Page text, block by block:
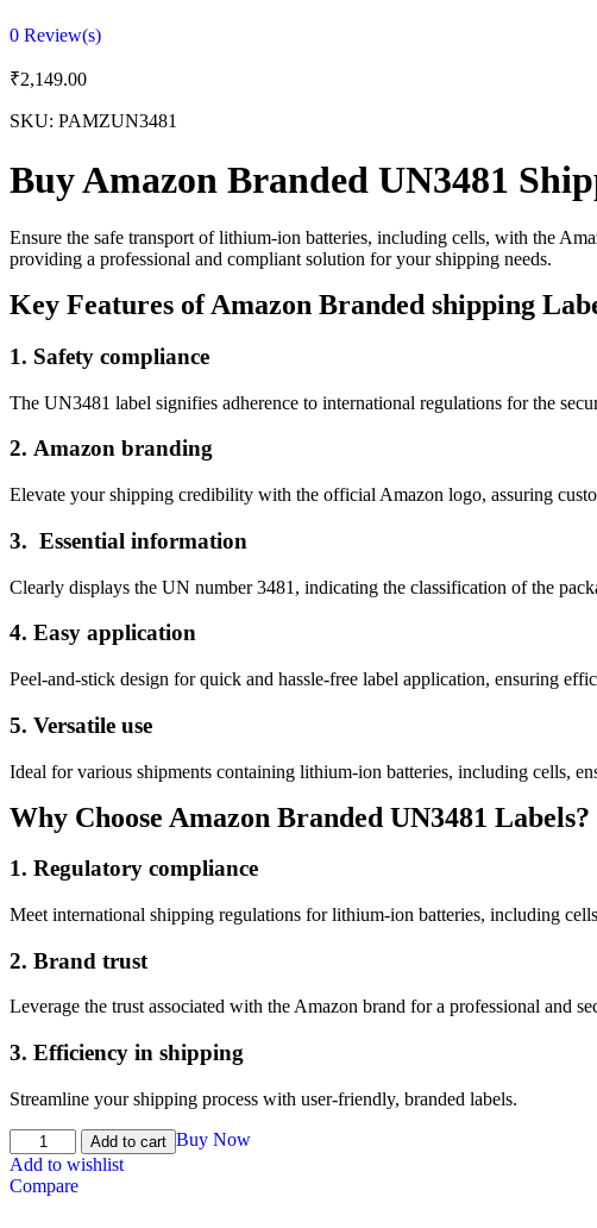
0 Review(s)
₹2,149.00
SKU: PAMZUN3481
Buy Amazon Branded UN3481
Ensure the safe transport of lithium-ion batteries, including cells, with the
providing a professional and compliant solution for your shipping needs.
Key Features of Amazon Branded shipping
1. Safety compliance
The UN3481 label signifies adherence to international regulations for the
2. Amazon branding
Elevate your shipping credibility with the official Amazon logo, assuring
3. Essential information
Clearly displays the UN number 3481, indicating the classification of the
4. Easy application
Peel-and-stick design for quick and hassle-free label application, ensuring
5. Versatile use
Ideal for various shipments containing lithium-ion batteries, including cells,
Why Choose Amazon Branded UN3481 Labels?
1. Regulatory compliance
Meet international shipping regulations for lithium-ion batteries, including
2. Brand trust
Leverage the trust associated with the Amazon brand for a professional and
3. Efficiency in shipping
Streamline your shipping process with user-friendly, branded labels.
Add to cart Buy Now
Add to wishlist
Compare